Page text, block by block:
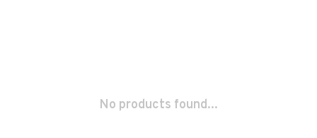
No products found...